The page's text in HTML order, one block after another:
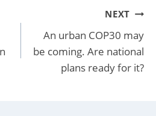
NEXT
An urban COP30 may
be coming. Are national
plans ready for it?